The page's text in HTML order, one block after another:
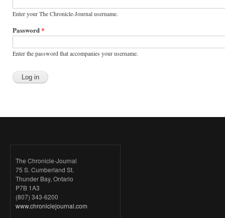
Enter your The Chronicle-Journal username.
Password*
Enter the password that accompanies your username.
The Chronicle-Journal
75 S. Cumberland St.
Thunder Bay, Ontario
P7B 1A3
(807) 343-6200
www.chroniclejournal.com